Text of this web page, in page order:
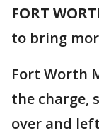
FORT
to bring
Fort Worth
the charge,
over and